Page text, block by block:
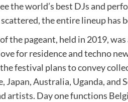
the world’s best DJs and
the entire lineup has
the pageant, held in 2019,
for residence and techno
festival plans to convey
Japan, Australia, Uganda, and
artists. Day one functions